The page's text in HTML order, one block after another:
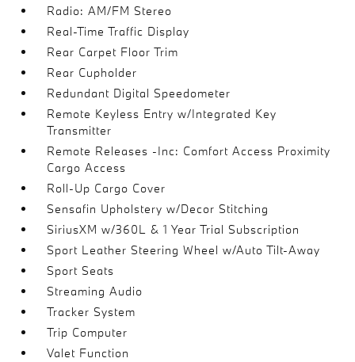
Radio: AM/FM Stereo
Real-Time Traffic Display
Rear Carpet Floor Trim
Rear Cupholder
Redundant Digital Speedometer
Remote Keyless Entry w/Integrated Key
Transmitter
Remote Releases -Inc: Comfort Access Proximity
Cargo Access
Roll-Up Cargo Cover
Sensafin Upholstery w/Decor Stitching
SiriusXM w/360L & 1 Year Trial Subscription
Sport Leather Steering Wheel w/Auto Tilt-Away
Sport Seats
Streaming Audio
Tracker System
Trip Computer
Valet Function